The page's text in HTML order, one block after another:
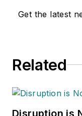
Get the latest
Related
Disruption is